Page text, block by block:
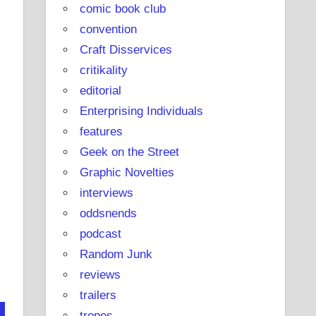
comic book club
convention
Craft Disservices
critikality
editorial
Enterprising Individuals
features
Geek on the Street
Graphic Novelties
interviews
oddsnends
podcast
Random Junk
reviews
trailers